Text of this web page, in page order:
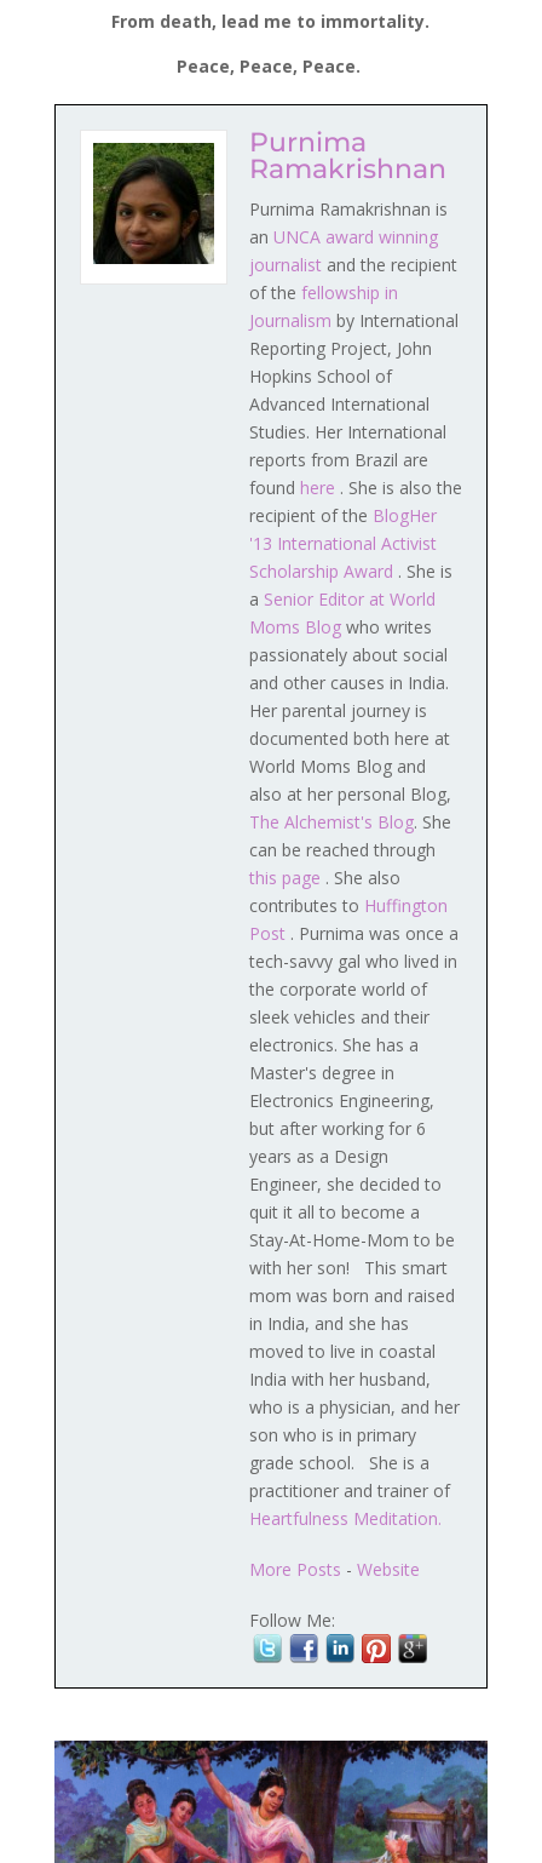
From death, lead me to immortality.
Peace, Peace, Peace.
Purnima
Ramakrishnan
Purnima Ramakrishnan is
an UNCA award winning
journalist and the recipient
of the fellowship in
Journalism by International
Reporting Project, John
Hopkins School of
Advanced International
Studies. Her International
reports from Brazil are
found here . She is also the
recipient of the BlogHer
'13 International Activist
Scholarship Award . She is
a Senior Editor at World
Moms Blog who writes
passionately about social
and other causes in India.
Her parental journey is
documented both here at
World Moms Blog and
also at her personal Blog,
The Alchemist's Blog. She
can be reached through
this page . She also
contributes to Huffington
Post . Purnima was once a
tech-savvy gal who lived in
the corporate world of
sleek vehicles and their
electronics. She has a
Master's degree in
Electronics Engineering,
but after working for 6
years as a Design
Engineer, she decided to
quit it all to become a
Stay-At-Home-Mom to be
with her son! This smart
mom was born and raised
in India, and she has
moved to live in coastal
India with her husband,
who is a physician, and her
son who is in primary
grade school. She is a
practitioner and trainer of
Heartfulness Meditation.
More Posts - Website
Follow Me: